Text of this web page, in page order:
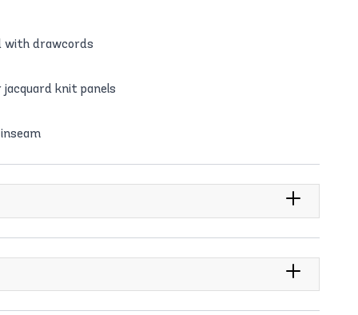
with drawcords
jacquard knit panels